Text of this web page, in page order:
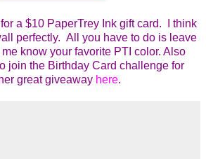
a $10 PaperTrey Ink gift card. I think
perfectly. All you have to do is leave
know your favorite PTI color. Also
join the Birthday Card challenge for
great giveaway here.